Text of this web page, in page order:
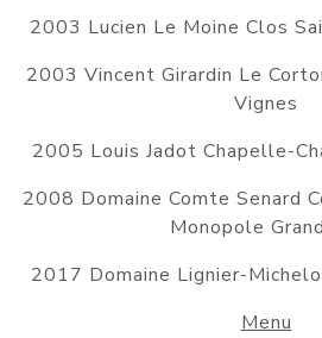
2003 Lucien Le Moine Clos
2003 Vincent Girardin Le
Vignes
2005 Louis Jadot Chapelle-
2008 Domaine Comte Senard
Monopole
2017 Domaine Lignier-
Menu